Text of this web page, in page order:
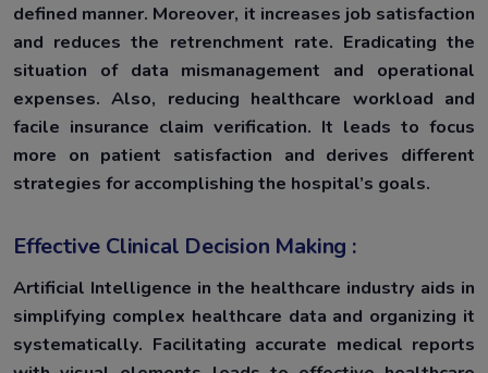
defined manner. Moreover, it increases job satisfaction
and reduces the retrenchment rate. Eradicating the
situation of data mismanagement and operational
expenses. Also, reducing healthcare workload and
facile insurance claim verification. It leads to focus
more on patient satisfaction and derives different
strategies for accomplishing the hospital’s goals.
Effective Clinical Decision Making :
Artificial Intelligence in the healthcare industry aids in
simplifying complex healthcare data and organizing it
systematically. Facilitating accurate medical reports